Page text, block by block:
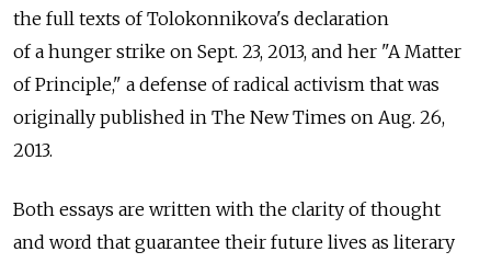
the full texts of Tolokonnikova's declaration
of a hunger strike on Sept. 23, 2013, and her "A Matter
of Principle," a defense of radical activism that was
originally published in The New Times on Aug. 26,
2013.
Both essays are written with the clarity of thought
and word that guarantee their future lives as literary